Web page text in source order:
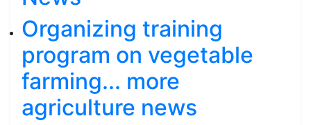
Organizing training
program on vegetable
farming... more
agriculture news